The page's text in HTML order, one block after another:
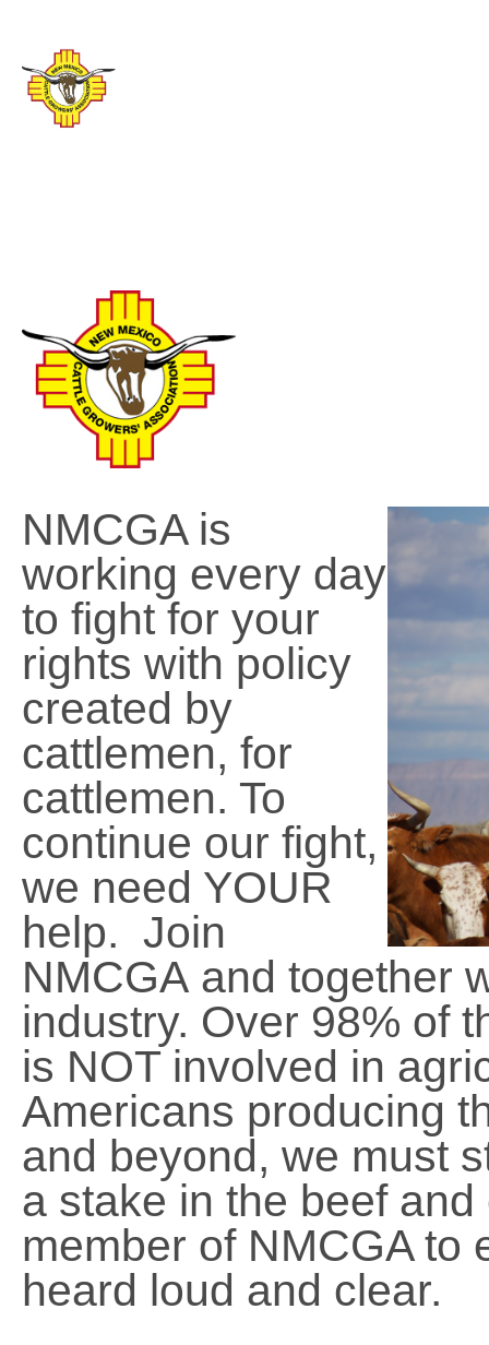
NMCGA is
working every day
to fight for your
rights with policy
created by
cattlemen, for
cattlemen. To
continue our fight,
we need YOUR
help. Join
NMCGA and together
industry. Over 98% of
is NOT involved in
Americans producing
and beyond, we must
a stake in the beef
member of NMCGA to
heard loud and clear.